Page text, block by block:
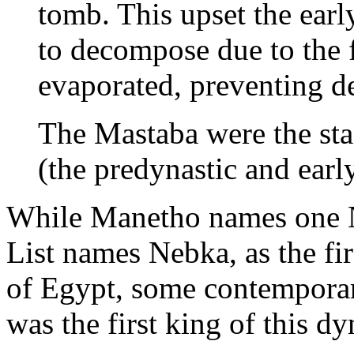
tomb. This upset the
to decompose due to
evaporated, preventing
The Mastaba were the
(the predynastic and
While Manetho names
List names Nebka, as the
of Egypt, some
was the first king of this